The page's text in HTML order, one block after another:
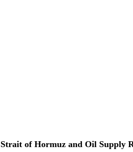
Strait of Hormuz and Oil Supply